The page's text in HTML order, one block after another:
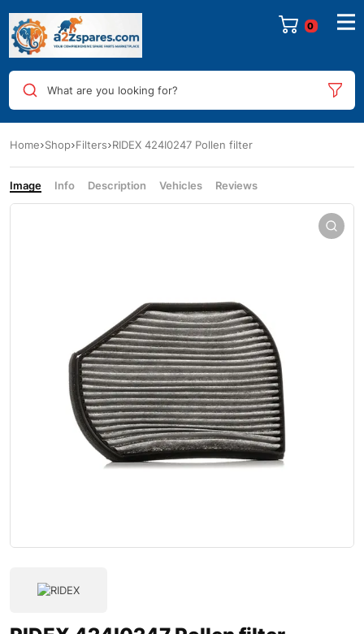
0
What are you looking for?
Home Shop Filters RIDEX 424I0247 Pollen filter
Image Info Description Vehicles Reviews